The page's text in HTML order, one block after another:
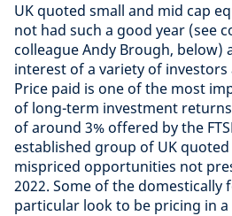
UK quoted small and mid cap
not had such a good year (see
colleague Andy Brough, below)
interest of a variety of investors
Price paid is one of the most
of long-term investment
of around 3% offered by the
established group of UK
mispriced opportunities not
2022. Some of the domestically
particular look to be pricing in